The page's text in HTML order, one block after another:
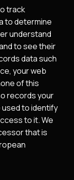
track
to determine
understand
to see their
data such
your web
of this
records your
used to identify
to it. We
that is